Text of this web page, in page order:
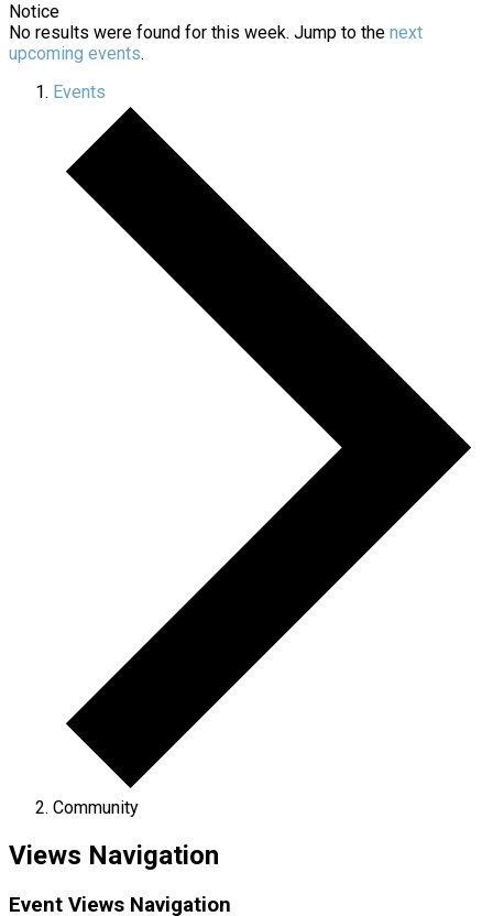
Notice
No results were found for this week. Jump to the next
upcoming events.
Events
Community
Views Navigation
Event Views Navigation